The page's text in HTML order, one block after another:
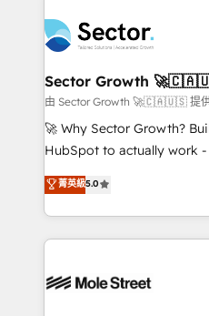
empresas em 13 países
a maior parceira da
líder no ranking global de
HubSpot.
businesses. Our teams are based in North America
and APAC. We are HubSpot's top-ranked Advanced
Implementation Certified
to their advisory council. We strive to do 'good work
with good people' and
brands. You can see some
Sector Growth
由 Sector Growth 🚀🇨🇦🇺🇸 提
🚀 Why Sector Growth?
HubSpot to actually work -
HubSpot Experts:
automation, and training built for
Technical Execution: ERP,
Integrations; complex
workflows; automation
菁英級5.0